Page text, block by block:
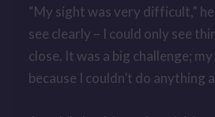
“My sight was very difficult,” he
see clearly – I could only see
close. It was a big challenge;
because I couldn’t do anything